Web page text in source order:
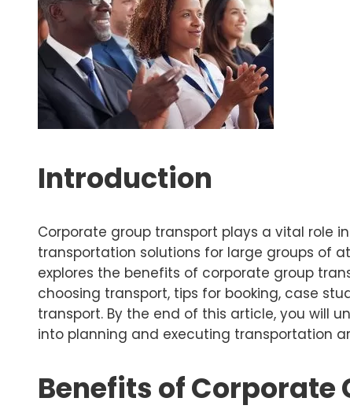
Introduction
Corporate group transport plays a vital role
transportation solutions for large groups of
explores the benefits of corporate group
choosing transport, tips for booking, case
transport. By the end of this article, you will
into planning and executing transportation
Benefits of Corporate